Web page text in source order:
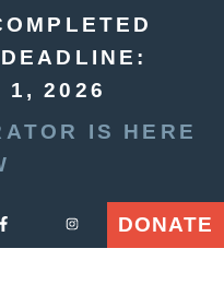
1, 2026
IS HERE
DONATE